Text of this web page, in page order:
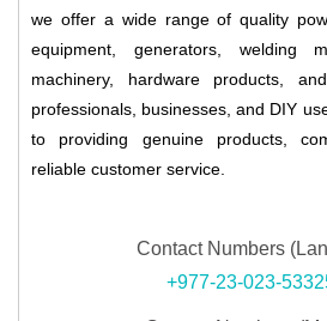
we offer a wide range of quality
equipment, generators, welding
machinery, hardware products,
professionals, businesses, and DIY
to providing genuine products,
reliable customer service.
Contact Numbers
+977-23-023-